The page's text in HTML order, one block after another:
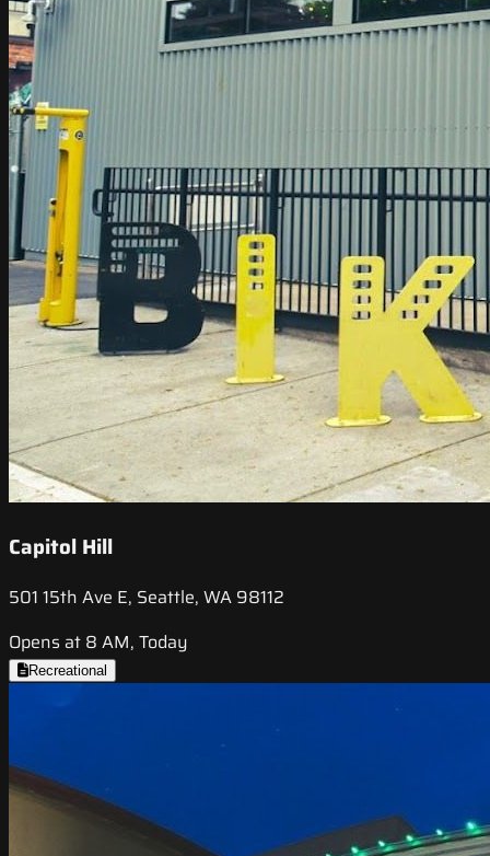
Capitol Hill
501 15th Ave E, Seattle, WA 98112
Opens at 8 AM, Today
Recreational